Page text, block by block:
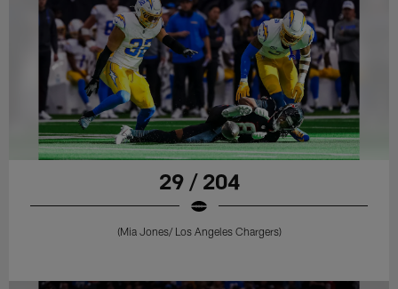
29 / 204
(Mia Jones/ Los Angeles Chargers)